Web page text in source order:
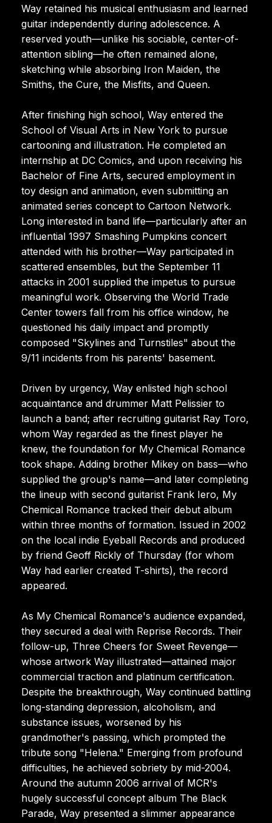
Way retained his musical enthusiasm and learned
guitar independently during adolescence. A
reserved youth—unlike his sociable, center-of-
attention sibling—he often remained alone,
sketching while absorbing Iron Maiden, the
Smiths, the Cure, the Misfits, and Queen.
After finishing high school, Way entered the
School of Visual Arts in New York to pursue
cartooning and illustration. He completed an
internship at DC Comics, and upon receiving his
Bachelor of Fine Arts, secured employment in
toy design and animation, even submitting an
animated series concept to Cartoon Network.
Long interested in band life—particularly after an
influential 1997 Smashing Pumpkins concert
attended with his brother—Way participated in
scattered ensembles, but the September 11
attacks in 2001 supplied the impetus to pursue
meaningful work. Observing the World Trade
Center towers fall from his office window, he
questioned his daily impact and promptly
composed "Skylines and Turnstiles" about the
9/11 incidents from his parents' basement.
Driven by urgency, Way enlisted high school
acquaintance and drummer Matt Pelissier to
launch a band; after recruiting guitarist Ray Toro,
whom Way regarded as the finest player he
knew, the foundation for My Chemical Romance
took shape. Adding brother Mikey on bass—who
supplied the group's name—and later completing
the lineup with second guitarist Frank Iero, My
Chemical Romance tracked their debut album
within three months of formation. Issued in 2002
on the local indie Eyeball Records and produced
by friend Geoff Rickly of Thursday (for whom
Way had earlier created T-shirts), the record
appeared.
As My Chemical Romance's audience expanded,
they secured a deal with Reprise Records. Their
follow-up, Three Cheers for Sweet Revenge—
whose artwork Way illustrated—attained major
commercial traction and platinum certification.
Despite the breakthrough, Way continued battling
long-standing depression, alcoholism, and
substance issues, worsened by his
grandmother's passing, which prompted the
tribute song "Helena." Emerging from profound
difficulties, he achieved sobriety by mid-2004.
Around the autumn 2006 arrival of MCR's
hugely successful concept album The Black
Parade, Way presented a slimmer appearance